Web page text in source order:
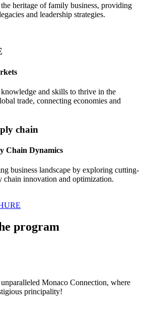
heritage of family business, providing
and leadership strategies.
and skills to thrive in the
trade, connecting economies and
chain
Chain Dynamics
business landscape by exploring cutting-
chain innovation and optimization.
program
Monaco Connection, where
principality!